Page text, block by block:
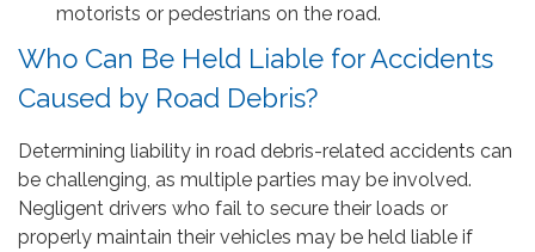
motorists or pedestrians on the road.
Who Can Be Held Liable for Accidents
Caused by Road Debris?
Determining liability in road debris-related accidents can
be challenging, as multiple parties may be involved.
Negligent drivers who fail to secure their loads or
properly maintain their vehicles may be held liable if